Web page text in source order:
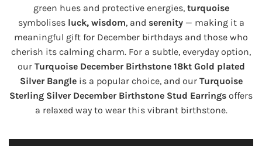
green hues and protective energies, turquoise
symbolises luck, wisdom, and serenity — making it a
meaningful gift for December birthdays and those who
cherish its calming charm. For a subtle, everyday option,
our Turquoise December Birthstone 18kt Gold plated
Silver Bangleis a popular choice, and our Turquoise
Sterling Silver December Birthstone Stud Earrings offers
a relaxed way to wear this vibrant birthstone.